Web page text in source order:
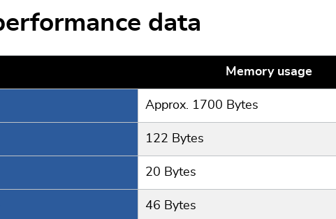
data
Memory usage
Approx. 1700 Bytes
122 Bytes
20 Bytes
46 Bytes